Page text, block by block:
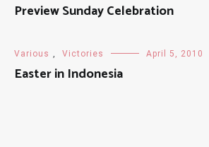
Preview Sunday Celebration
Various , Victories April 5, 2010
Easter in Indonesia